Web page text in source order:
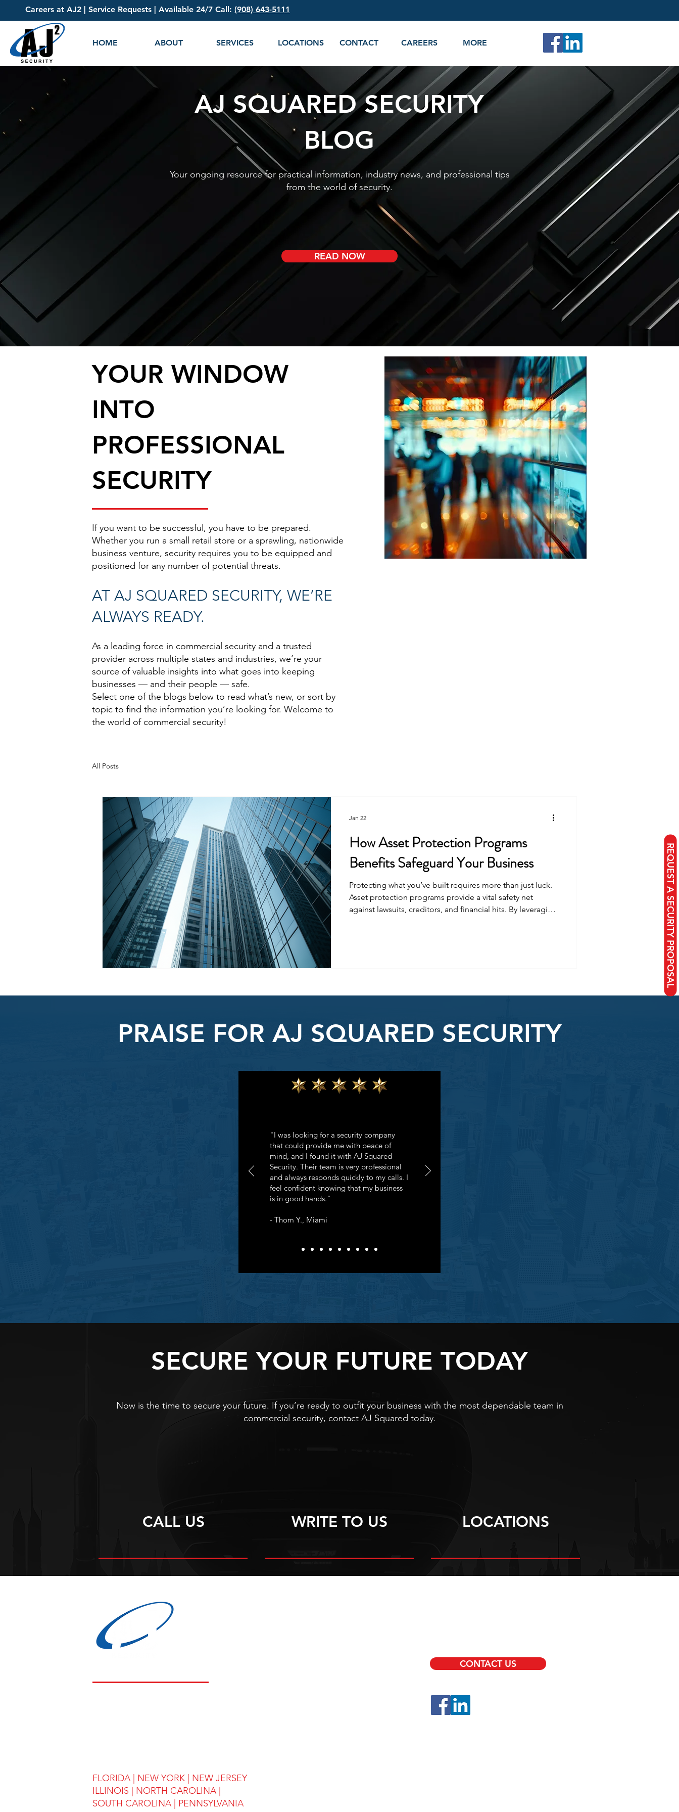
Careers at AJ2 | Service Requests | Available 24/7 Call: (908) 643-5111
HOME ABOUT SERVICES LOCATIONS CONTACT CAREERS MORE
REQUEST A SECURITY PROPOSAL
AJ SQUARED SECURITY
BLOG
Your ongoing resource for practical information, industry news, and professional tips
from the world of security.
READ NOW
YOUR WINDOW
INTO
PROFESSIONAL
SECURITY
If you want to be successful, you have to be prepared.
Whether you run a small retail store or a sprawling, nationwide
business venture, security requires you to be equipped and
positioned for any number of potential threats.
AT AJ SQUARED SECURITY, WE’RE
ALWAYS READY.
As a leading force in commercial security and a trusted
provider across multiple states and industries, we’re your
source of valuable insights into what goes into keeping
businesses — and their people — safe.
Select one of the blogs below to read what’s new, or sort by
topic to find the information you’re looking for. Welcome to
the world of commercial security!
All Posts
How Asset Protection Programs
Benefits Safeguard Your Business
Protecting what you’ve built requires more than just luck.
Asset protection programs provide a vital safety net
against lawsuits, creditors, and financial hits. By leveraging
Jan 22
PRAISE FOR AJ SQUARED SECURITY
"I was looking for a security company
that could provide me with peace of
mind, and I found it with AJ Squared
Security. Their team is very professional
and always responds quickly to my calls. I
feel confident knowing that my business
is in good hands."
- Thom Y., Miami
SECURE YOUR FUTURE TODAY
Now is the time to secure your future. If you’re ready to outfit your business with the most dependable team in
commercial security, contact AJ Squared today.
CALL US WRITE TO US LOCATIONS
CONTACT US
FLORIDA | NEW YORK | NEW JERSEY
ILLINOIS | NORTH CAROLINA |
SOUTH CAROLINA | PENNSYLVANIA